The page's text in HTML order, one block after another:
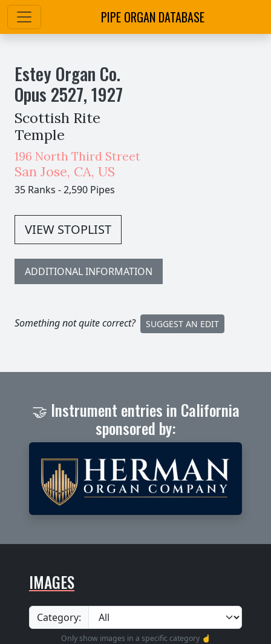
PIPE ORGAN DATABASE
Estey Organ Co.
Opus 2527,1927
Scottish Rite
Temple
196 North Third Street
San Jose, CA, US
35 Ranks -2,590 Pipes
VIEW STOPLIST
ADDITIONAL INFORMATION
Something not quite correct? SUGGEST AN EDIT
🤝 Instrument entries in California
sponsored by:
IMAGES
Category:
Only show images in a specific category ☝️